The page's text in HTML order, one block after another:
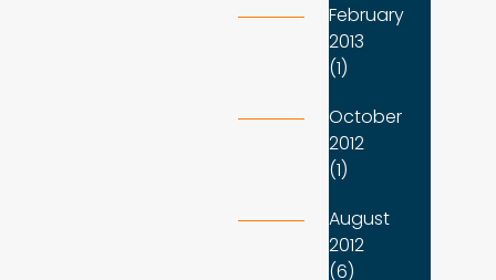
February
2013
(1)
October
2012
(1)
August
2012
(6)